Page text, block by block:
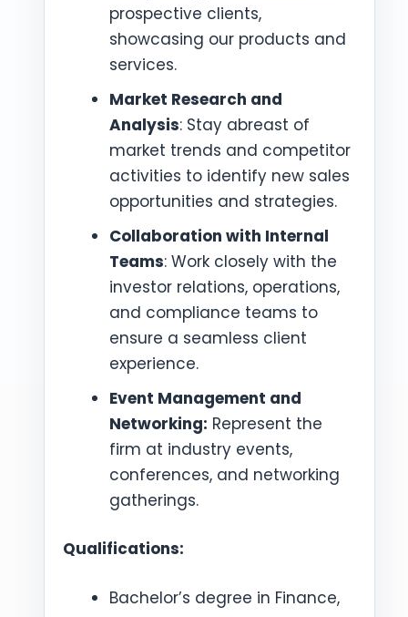
prospective clients,
showcasing our products and
services.
Market Research and
Analysis: Stay abreast of
market trends and competitor
activities to identify new sales
opportunities and strategies.
Collaboration with Internal
Teams: Work closely with the
investor relations, operations,
and compliance teams to
ensure a seamless client
experience.
Event Management and
Networking: Represent the
firm at industry events,
conferences, and networking
gatherings.
Qualifications:
Bachelor’s degree in Finance,